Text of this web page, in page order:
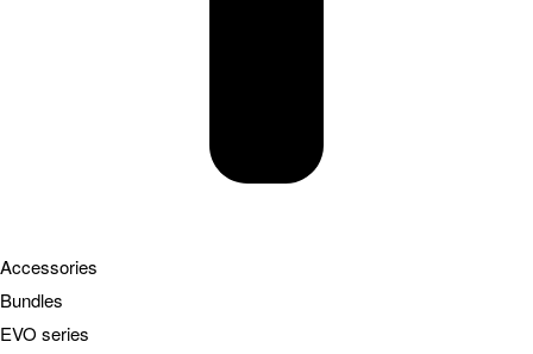
Accessories
Bundles
EVO series